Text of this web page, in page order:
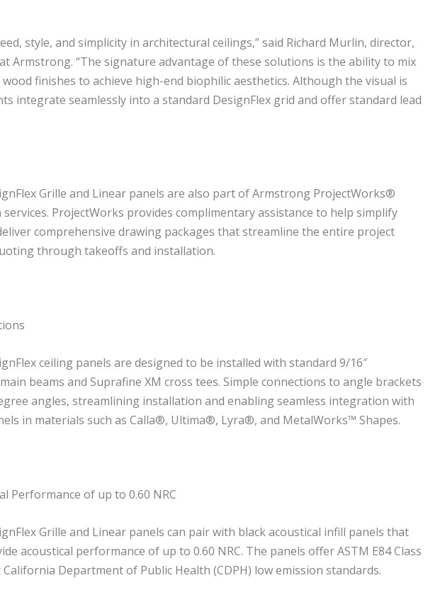
style, and simplicity in architectural ceilings,” said Richard Murlin, director,
Armstrong. “The signature advantage of these solutions is the ability to mix
finishes to achieve high-end biophilic aesthetics. Although the visual is
integrate seamlessly into a standard DesignFlex grid and offer standard lead
Grille and Linear panels are also part of Armstrong ProjectWorks®
ProjectWorks provides complimentary assistance to help simplify
comprehensive drawing packages that streamline the entire project
through takeoffs and installation.
ceiling panels are designed to be installed with standard 9/16″
beams and Suprafine XM cross tees. Simple connections to angle brackets
angles, streamlining installation and enabling seamless integration with
in materials such as Calla®, Ultima®, Lyra®, and MetalWorks™ Shapes.
Performance of up to 0.60 NRC
Grille and Linear panels can pair with black acoustical infill panels that
acoustical performance of up to 0.60 NRC. The panels offer ASTM E84 Class
Department of Public Health (CDPH) low emission standards.